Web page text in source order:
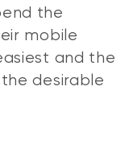
the
mobile
and the
desirable